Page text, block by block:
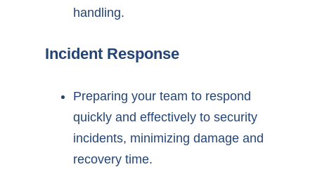
handling.
Incident Response
Preparing your team to respond
quickly and effectively to security
incidents, minimizing damage and
recovery time.